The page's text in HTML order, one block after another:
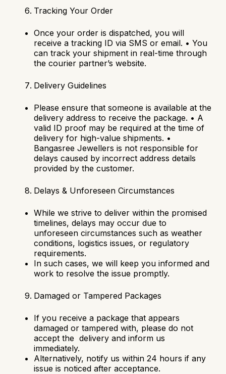
Tracking Your Order
Once your order is dispatched, you will
receive a tracking ID via SMS or email. • You
can track your shipment in real-time through
the courier partner’s website.
Delivery Guidelines
Please ensure that someone is available at the
delivery address to receive the package. • A
valid ID proof may be required at the time of
delivery for high-value shipments. •
Bangasree Jewellers is not responsible for
delays caused by incorrect address details
provided by the customer.
Delays & Unforeseen Circumstances
While we strive to deliver within the promised
timelines, delays may occur due to
unforeseen circumstances such as weather
conditions, logistics issues, or regulatory
requirements.
In such cases, we will keep you informed and
work to resolve the issue promptly.
Damaged or Tampered Packages
If you receive a package that appears
damaged or tampered with, please do not
accept the delivery and inform us
immediately.
Alternatively, notify us within 24 hours if any
issue is noticed after acceptance.